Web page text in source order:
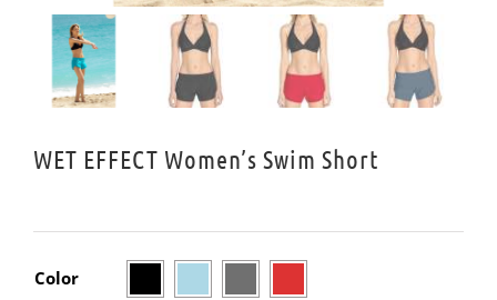
WET EFFECT Women’s Swim Short
Color